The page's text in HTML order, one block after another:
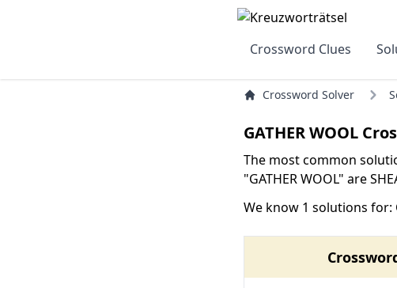
Crossword Clues
Crossword Solver
GATHER WOOL
The most common
"GATHER WOOL" are
We know 1 solutions for: